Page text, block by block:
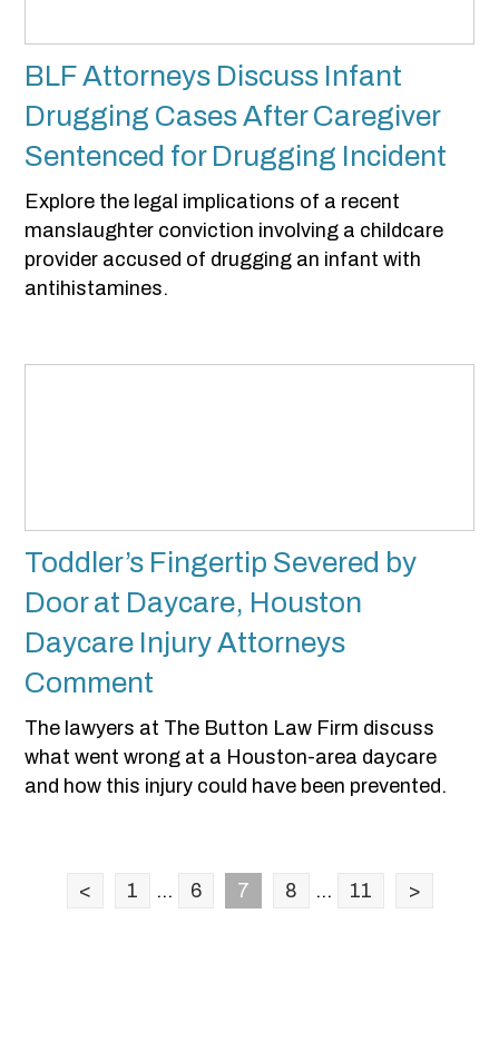
BLF Attorneys Discuss Infant
Drugging Cases After Caregiver
Sentenced for Drugging Incident
Explore the legal implications of a recent
manslaughter conviction involving a childcare
provider accused of drugging an infant with
antihistamines.
Toddler’s Fingertip Severed by
Door at Daycare, Houston
Daycare Injury Attorneys
Comment
The lawyers at The Button Law Firm discuss
what went wrong at a Houston-area daycare
and how this injury could have been prevented.
< 1 ... 6 7 8 ... 11 >